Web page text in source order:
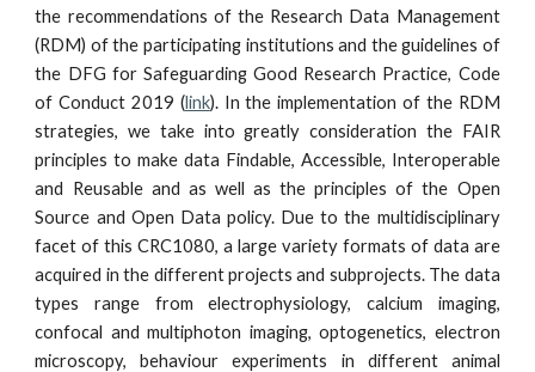
the recommendations of the Research Data Management
(RDM) of the participating institutions and the guidelines of
the DFG for Safeguarding Good Research Practice, Code
of Conduct 2019 (link). In the implementation of the RDM
strategies, we take into greatly consideration the FAIR
principles to make data Findable, Accessible, Interoperable
and Reusable and as well as the principles of the Open
Source and Open Data policy. Due to the multidisciplinary
facet of this CRC1080, a large variety formats of data are
acquired in the different projects and subprojects. The data
types range from electrophysiology, calcium imaging,
confocal and multiphoton imaging, optogenetics, electron
microscopy, behaviour experiments in different animal